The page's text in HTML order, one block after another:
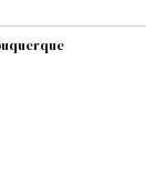
Federal